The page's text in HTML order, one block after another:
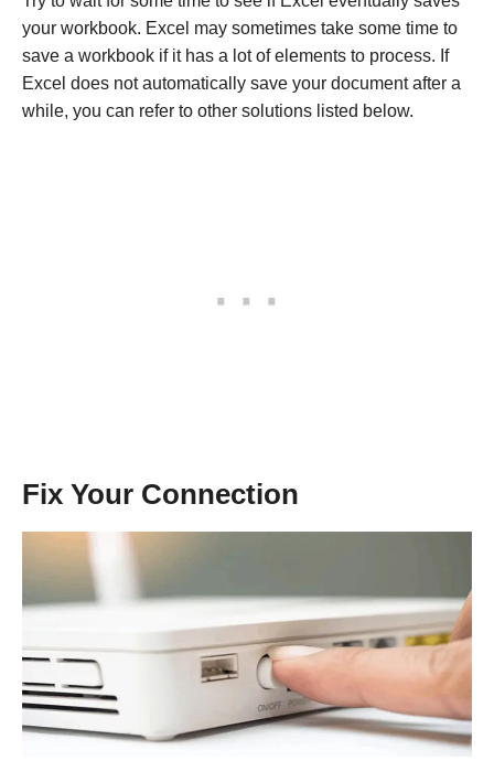
your workbook. Excel may sometimes take some time to
save a workbook if it has a lot of elements to process. If
Excel does not automatically save your document after a
while, you can refer to other solutions listed below.
Fix Your Connection